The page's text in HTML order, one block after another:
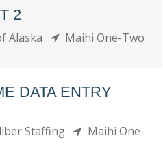
2
Alaska Maihi One-Two
DATA ENTRY
Staffing
Maihi One-